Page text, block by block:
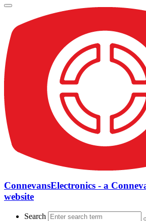
ConnevansElectronics - a
website
Search